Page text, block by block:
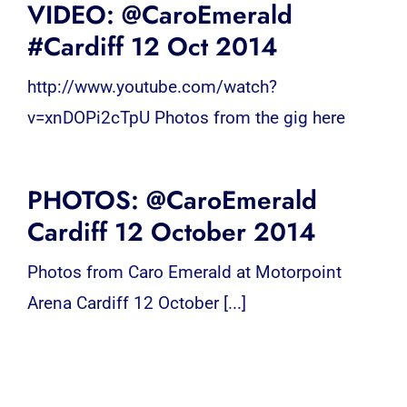
VIDEO: @CaroEmerald
#Cardiff 12 Oct 2014
http://www.youtube.com/watch?
v=xnDOPi2cTpU Photos from the gig here
PHOTOS: @CaroEmerald
Cardiff 12 October 2014
Photos from Caro Emerald at Motorpoint
Arena Cardiff 12 October [...]